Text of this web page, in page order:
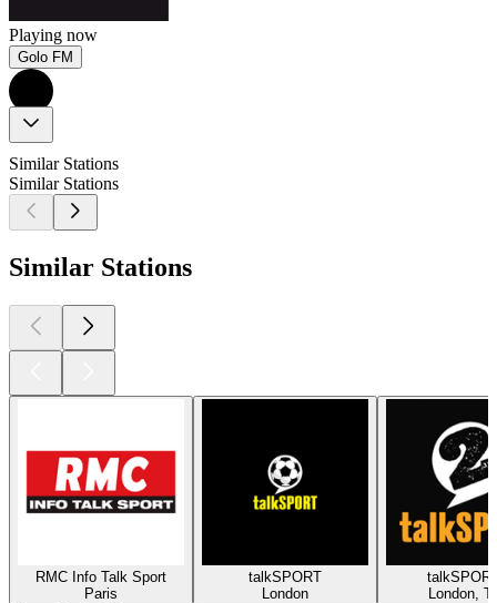
Playing now
Golo FM
Similar Stations
Similar Stations
Similar Stations
RMC Info Talk Sport
Paris
talkSPORT
London
London,